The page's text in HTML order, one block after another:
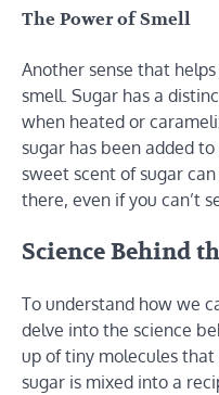
The Power of Smell
Another sense that
smell. Sugar has a
when heated or
sugar has been added
sweet scent of sugar
there, even if you can’t
Science Behind
To understand how we
delve into the science
up of tiny molecules that
sugar is mixed into a